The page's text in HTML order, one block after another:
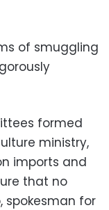
of smuggling
formed
ministry,
imports and
that no
spokesman for